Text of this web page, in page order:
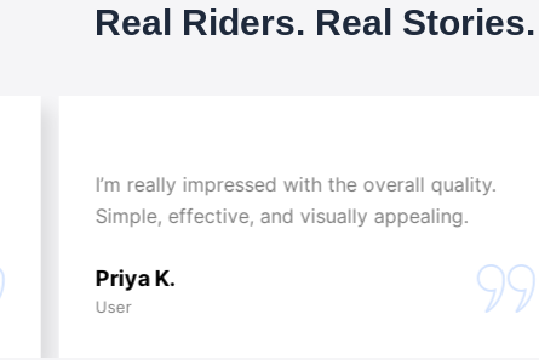
Real Riders. Real Stories.
I’m really impressed with the overall quality.
Simple, effective, and visually appealing.
Priya K.
User